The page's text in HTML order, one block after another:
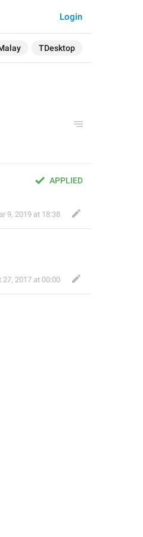
TDesktop
Login
APPLIED
9, 2019 at 18:38
27, 2017 at 00:00